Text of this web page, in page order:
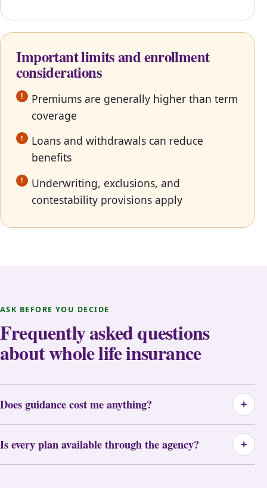
Important limits and enrollment
considerations
Premiums are generally higher than term
coverage
Loans and withdrawals can reduce
benefits
Underwriting, exclusions, and
contestability provisions apply
ASK BEFORE YOU DECIDE
Frequently asked questions
about whole life insurance
Does guidance cost me anything? +
Is every plan available through the agency? +